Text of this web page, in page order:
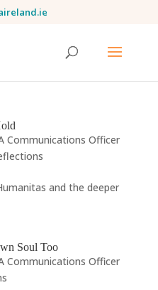
Communications Officer
and the deeper
Soul Too
Communications Officer